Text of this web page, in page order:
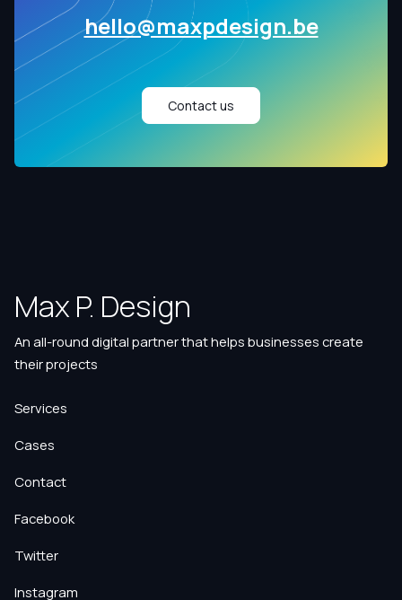
hello@maxpdesign.be
Contact us
Max P. Design
An all-round digital partner that helps businesses create
their projects
Services
Cases
Contact
Facebook
Twitter
Instagram